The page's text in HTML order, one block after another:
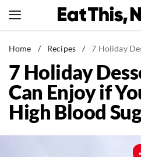
to
News
Healthy Eating
Groceries
Weight Loss
Home / Recipes / 7 Holiday Desserts
7 Holiday
Can Enjoy if
High Blood